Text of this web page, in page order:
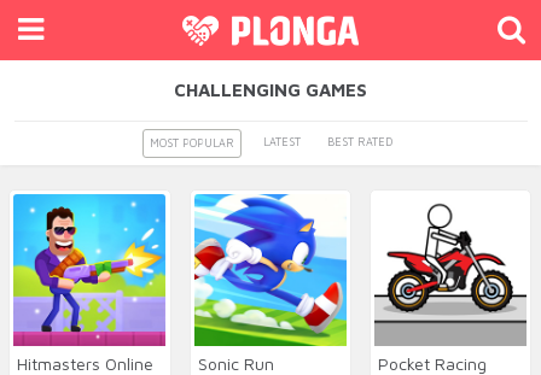
CHALLENGING GAMES
MOST POPULAR LATEST BEST RATED
Hitmasters Online Sonic Run Pocket Racing